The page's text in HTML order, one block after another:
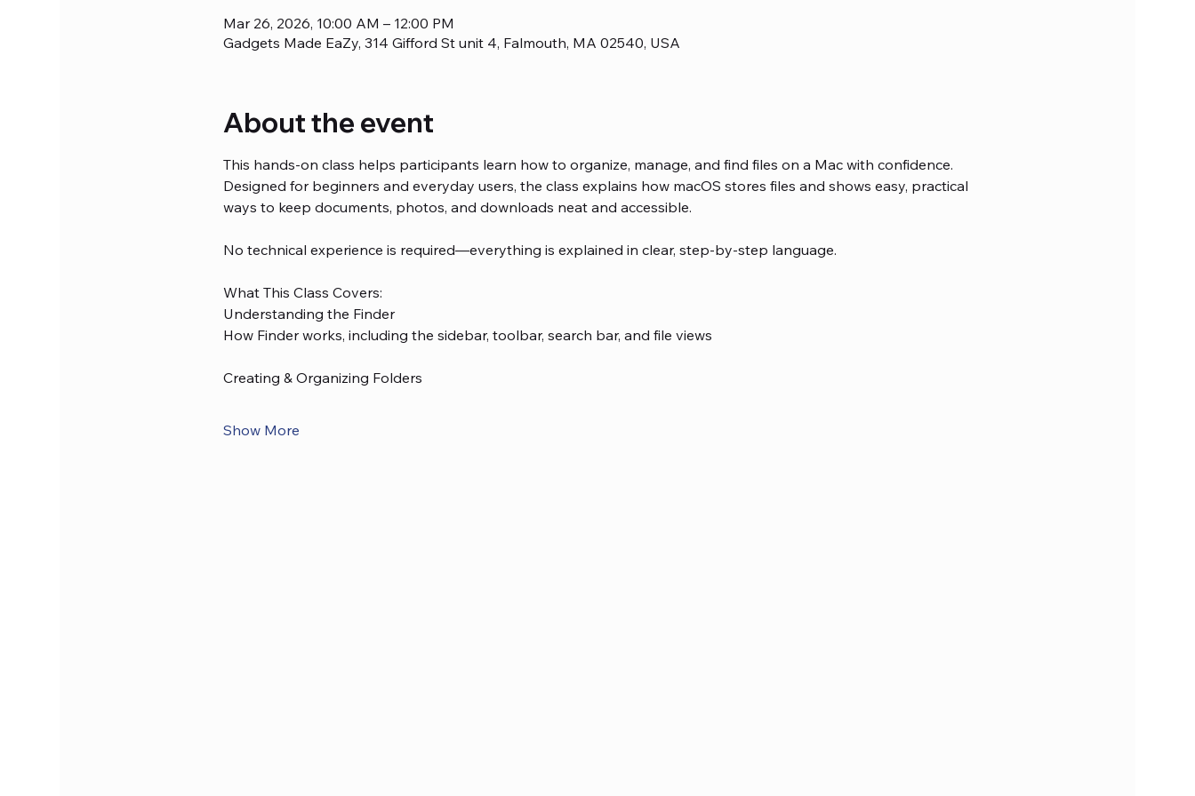
Mar 26, 2026, 10:00 AM – 12:00 PM
Gadgets Made EaZy, 314 Gifford St unit 4, Falmouth, MA 02540, USA
About the event
This hands-on class helps participants learn how to organize, manage, and find files on a Mac with confidence.
Designed for beginners and everyday users, the class explains how macOS stores files and shows easy, practical
ways to keep documents, photos, and downloads neat and accessible.
No technical experience is required—everything is explained in clear, step-by-step language.
What This Class Covers:
Understanding the Finder
How Finder works, including the sidebar, toolbar, search bar, and file views
Creating & Organizing Folders
Show More